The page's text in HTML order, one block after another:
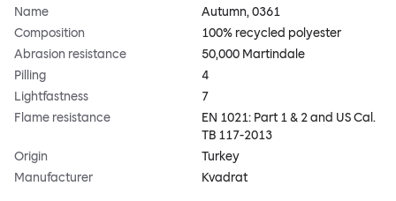
Name
Autumn, 0361
Composition
100% recycled polyester
Abrasion resistance
50,000 Martindale
Pilling
4
Lightfastness
7
Flame resistance
EN 1021: Part 1 & 2 and US Cal.
TB 117-2013
Origin
Turkey
Manufacturer
Kvadrat